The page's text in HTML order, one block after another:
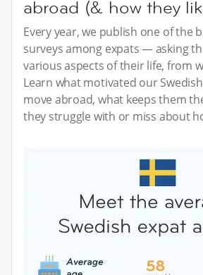
abroad (& how they
Every year, we publish one of the
surveys among expats — asking
various aspects of their life, from
Learn what motivated our
move abroad, what keeps them
they struggle with or miss about